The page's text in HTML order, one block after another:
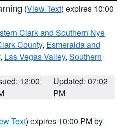
(View Text) expires 10:00
Clark and Southern Nye
County, Esmeralda and
, Las Vegas Valley, Southern
12:00
Updated: 07:02
PM
Text) expires 10:00 PM by